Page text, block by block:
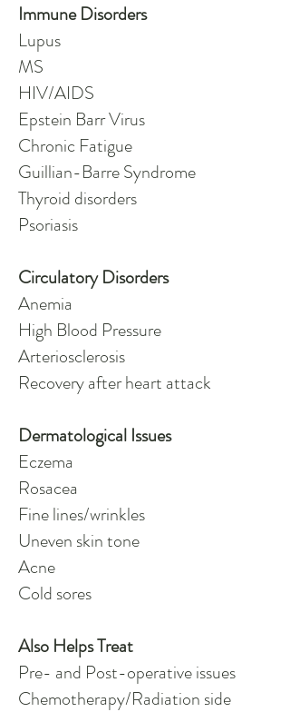
Immune Disorders
Lupus
MS
HIV/AIDS
Epstein Barr Virus
Chronic Fatigue
Guillian-Barre Syndrome
Thyroid disorders
Psoriasis
Circulatory Disorders
Anemia
High Blood Pressure
Arteriosclerosis
Recovery after heart attack
Dermatological Issues
Eczema
Rosacea
Fine lines/wrinkles
Uneven skin tone
Acne
Cold sores
Also Helps Treat
Pre- and Post-operative issues
Chemotherapy/Radiation side